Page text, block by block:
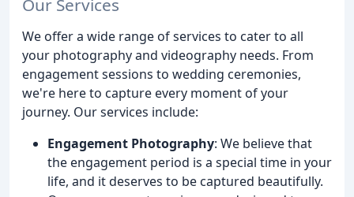
We offer a wide range of services to cater to all
your photography and videography needs. From
engagement sessions to wedding ceremonies,
we're here to capture every moment of your
journey. Our services include:
Engagement Photography: We believe that
the engagement period is a special time in your
life, and it deserves to be captured beautifully.